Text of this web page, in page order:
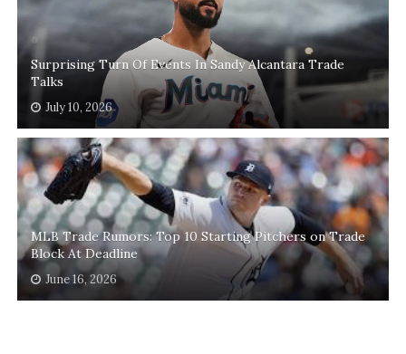
Surprising Turn Of Events In Sandy Alcantara Trade
Talks
July 10, 2026
MLB Trade Rumors: Top 10 Starting Pitchers on Trade
Block At Deadline
June 16, 2026